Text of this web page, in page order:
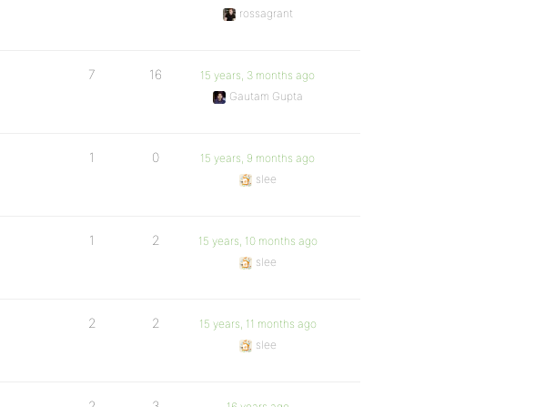
rossagrant
7 16
15 years, 3 months ago
Gautam Gupta
1 0
15 years, 9 months ago
slee
1 2
15 years, 10 months ago
slee
2 2
15 years, 11 months ago
slee